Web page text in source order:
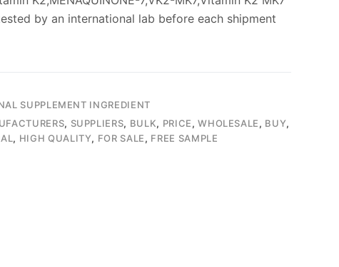
by an international lab before each shipment
SUPPLEMENT INGREDIENT
, SUPPLIERS, BULK, PRICE,WHOLESALE, BUY,
, HIGH QUALITY, FOR SALE, FREE SAMPLE